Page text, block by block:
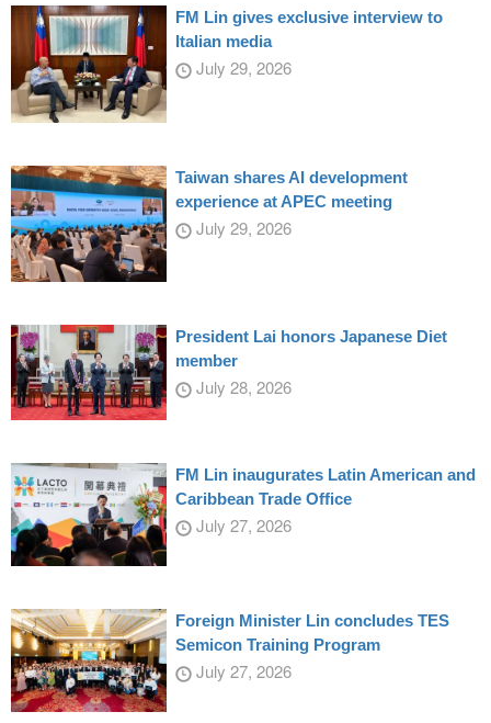
FM Lin gives exclusive interview to
Italian media
July 29, 2026
Taiwan shares AI development
experience at APEC meeting
July 29, 2026
President Lai honors Japanese Diet
member
July 28, 2026
FM Lin inaugurates Latin American and
Caribbean Trade Office
July 27, 2026
Foreign Minister Lin concludes TES
Semicon Training Program
July 27, 2026